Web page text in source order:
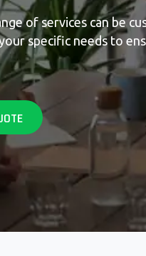
of services can be
specific needs to